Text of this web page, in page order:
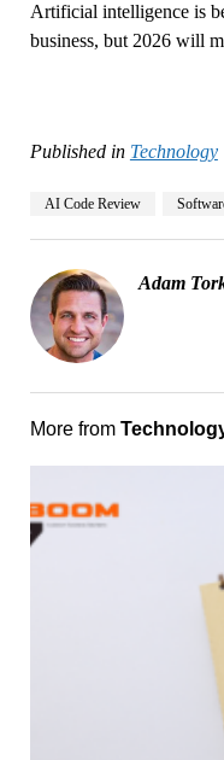
Artificial intelligence is
business, but 2026 will
Published in Technology
AI Code Review
Adam
More from